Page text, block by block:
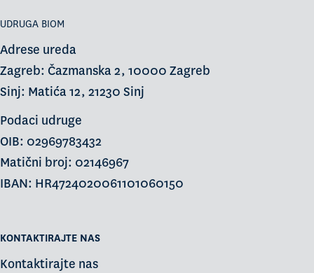
UDRUGA BIOM
Adrese ureda
Zagreb: Čazmanska 2, 10000 Zagreb
Sinj: Matića 12, 21230 Sinj
Podaci udruge
OIB: 02969783432
Matični broj: 02146967
IBAN: HR4724020061101060150
KONTAKTIRAJTE NAS
Kontaktirajte nas